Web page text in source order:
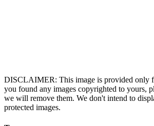
DISCLAIMER: This image is provided only
you found any images copyrighted to yours,
we will remove them. We don't intend to
protected images.